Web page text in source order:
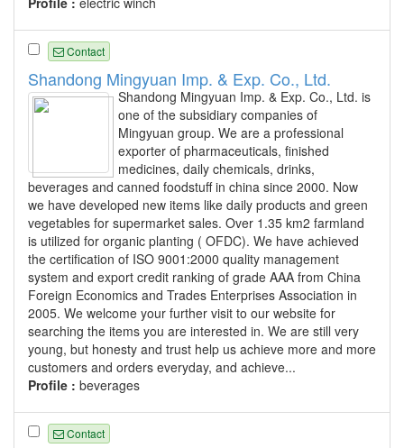
Contact
Shandong Mingyuan Imp. & Exp. Co., Ltd.
Shandong Mingyuan Imp. & Exp. Co., Ltd. is
one of the subsidiary companies of
Mingyuan group. We are a professional
exporter of pharmaceuticals, finished
medicines, daily chemicals, drinks,
beverages and canned foodstuff in china since 2000. Now
we have developed new items like daily products and green
vegetables for supermarket sales. Over 1.35 km2 farmland
is utilized for organic planting ( OFDC). We have achieved
the certification of ISO 9001:2000 quality management
system and export credit ranking of grade AAA from China
Foreign Economics and Trades Enterprises Association in
2005. We welcome your further visit to our website for
searching the items you are interested in. We are still very
young, but honesty and trust help us achieve more and more
customers and orders everyday, and achieve...
Profile : beverages
Contact